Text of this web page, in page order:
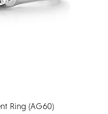
Ring (AG60)